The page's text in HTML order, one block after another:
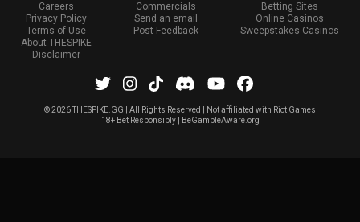
Careers
Privacy Policy
Terms of Use
About THESPIKE
Disclaimer
Commercials
Send an email
Post Feedback
Betting Sites
Online Casinos
Sweepstakes Casinos
©2026 THESPIKE.GG | All Rights Reserved | Not affiliated with Riot Games
18+ Bet Responsibly | BeGambleAware.org